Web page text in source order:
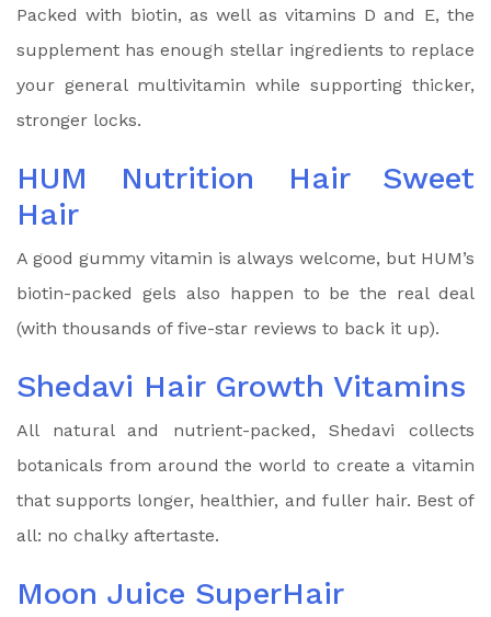
Packed with biotin, as well as vitamins D and E, the
supplement has enough stellar ingredients to replace
your general multivitamin while supporting thicker,
stronger locks.
HUM Nutrition Hair Sweet
Hair
A good gummy vitamin is always welcome, but HUM’s
biotin-packed gels also happen to be the real deal
(with thousands of five-star reviews to back it up).
Shedavi Hair Growth Vitamins
All natural and nutrient-packed, Shedavi collects
botanicals from around the world to create a vitamin
that supports longer, healthier, and fuller hair. Best of
all: no chalky aftertaste.
Moon Juice SuperHair